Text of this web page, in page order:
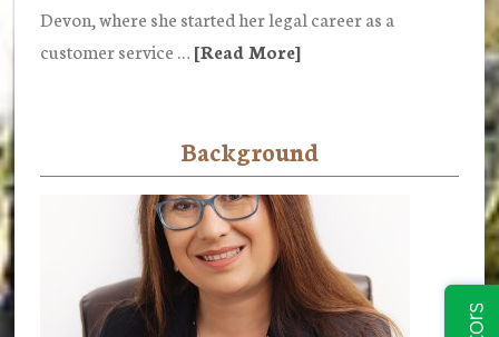
Devon, where she started her legal career as a
customer service … [Read More]about
promoted
to
Senior
Legal
Assistant
Background